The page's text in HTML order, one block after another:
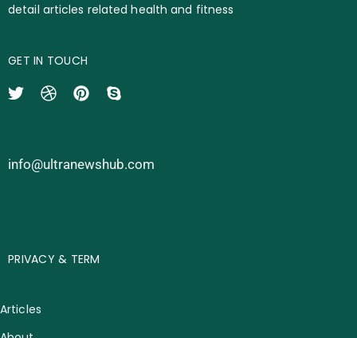
detail articles related health and fitness
GET IN TOUCH
info@ultranewshub.com
PRIVACY & TERM
Articles